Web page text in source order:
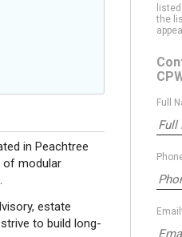
in Peachtree
of modular
estate
to build long-
the
Full